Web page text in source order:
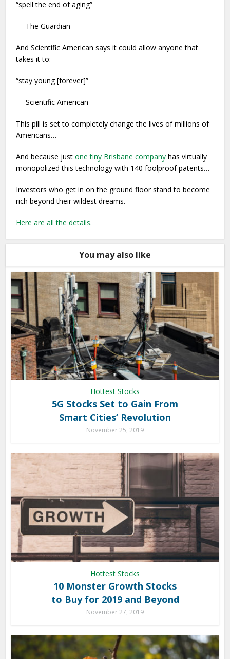
“spell the end of aging”
— The Guardian
And Scientific American says it could allow anyone that
takes it to:
“stay young [forever]”
— Scientific American
This pill is set to completely change the lives of millions of
Americans…
And because justone tiny Brisbane company has virtually
monopolized this technology with 140 foolproof patents…
Investors who get in on the ground floor stand to become
rich beyond their wildest dreams.
Here are all the details.
You may also like
Hottest Stocks
5G Stocks Set to Gain From
Smart Cities’ Revolution
November 25, 2019
Hottest Stocks
10 Monster Growth Stocks
to Buy for 2019 and Beyond
November 27, 2019